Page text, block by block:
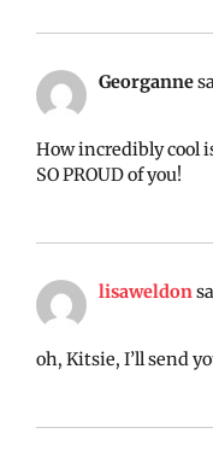
Georganne
How incredibly cool
SO PROUD of you!
lisaweldon
oh, Kitsie, I’ll send